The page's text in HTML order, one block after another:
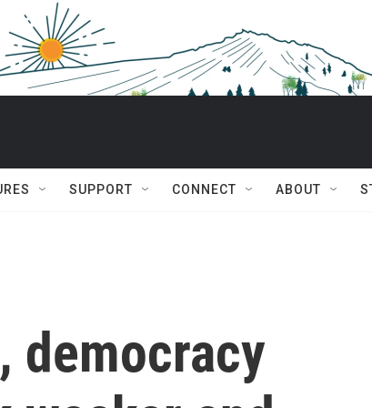
SUPPORT CONNECT ABOUT
democracy